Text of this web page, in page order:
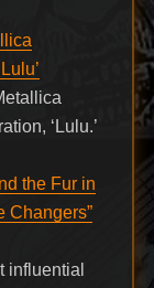
‘Lulu.’
the Fur in
Changers”
influential